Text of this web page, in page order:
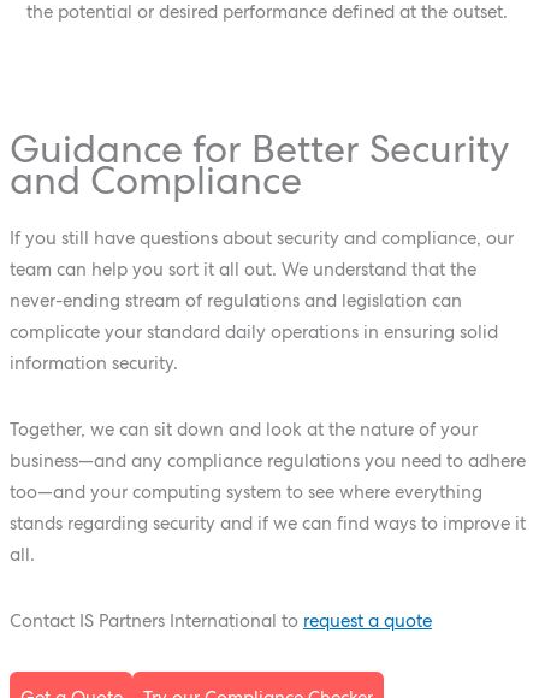
the potential or desired performance defined at the outset.
Guidance for Better Security
and Compliance
If you still have questions about security and compliance, our
team can help you sort it all out. We understand that the
never-ending stream of regulations and legislation can
complicate your standard daily operations in ensuring solid
information security.
Together, we can sit down and look at the nature of your
business—and any compliance regulations you need to adhere
too—and your computing system to see where everything
stands regarding security and if we can find ways to improve it
all.
Contact IS Partners International to request a quote